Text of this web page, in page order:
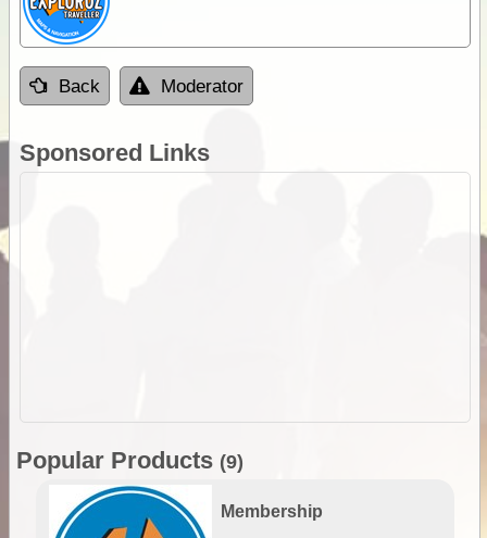
Back Moderator
Sponsored Links
Popular Products (9)
Membership